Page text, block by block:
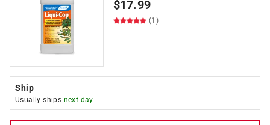
$17.99
(1)
Ship
Usually ships next day